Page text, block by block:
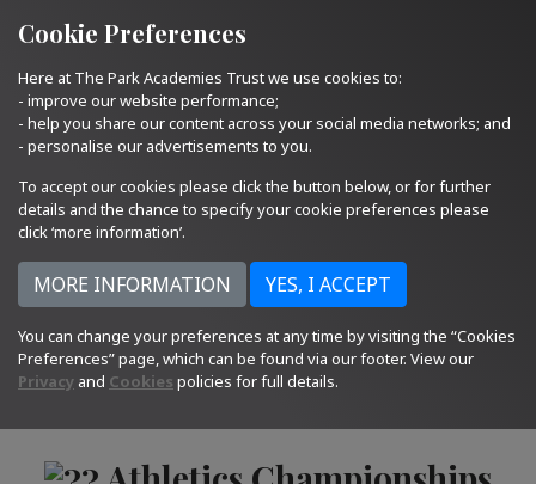
Cookie Preferences
Here at The Park Academies Trust we use cookies to:
- improve our website performance;
- help you share our content across your social media networks; and
- personalise our advertisements to you.
To accept our cookies please click the button below, or for further
details and the chance to specify your cookie preferences please
click ‘more information’.
You can change your preferences at any time by visiting the “Cookies
Preferences” page, which can be found via our footer. View our
Privacy and Cookies policies for full details.
Quick Links Email Us
17.06.22